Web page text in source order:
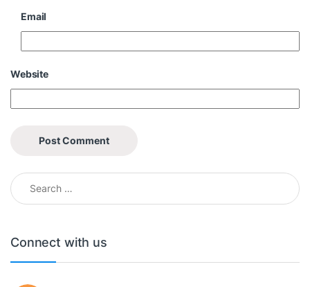
Email
Website
Search for:
Connect with us